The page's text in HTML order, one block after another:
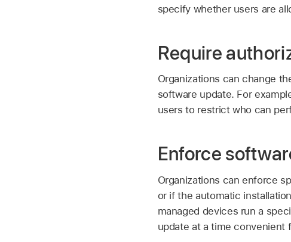
specify whether users are
Require
Organizations can change
software update. For
users to restrict who can
Enforce
Organizations can enforce
or if the automatic
managed devices run a
update at a time